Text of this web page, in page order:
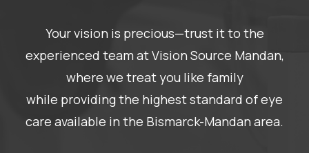
Your vision is precious—trust it to the
experienced team at Vision Source Mandan,
where we treat you like family
while providing the highest standard of eye
care available in the Bismarck-Mandan area.